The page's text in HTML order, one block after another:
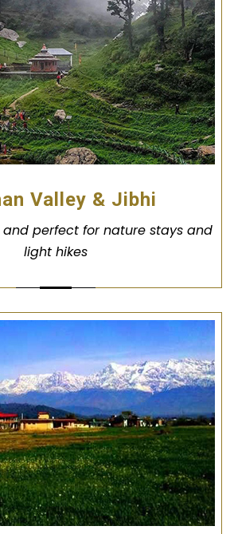
Valley & Jibhi
and perfect for nature stays and
light hikes